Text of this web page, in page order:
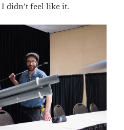
didn’t feel like it.